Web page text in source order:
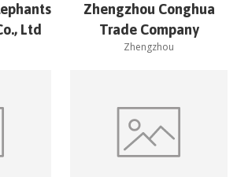
Ltd
Zhengzhou Conghua
Trade Company
Zhengzhou